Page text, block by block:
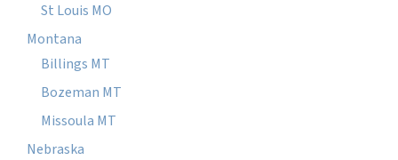
St Louis MO
Montana
Billings MT
Bozeman MT
Missoula MT
Nebraska